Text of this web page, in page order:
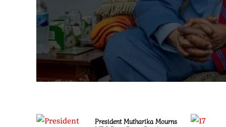
President Mutharika Mourns